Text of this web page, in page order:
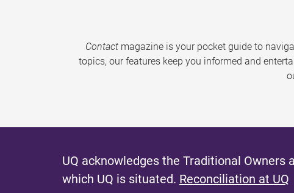
Contactmagazine is your pocket guide to
topics, our features keep you informed and
UQ acknowledges the Traditional
which UQ is situated. Reconciliation at UQ